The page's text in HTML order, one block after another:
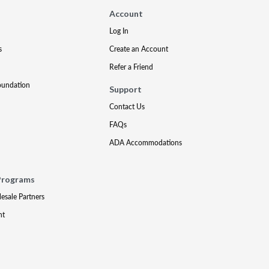
Partners
Account
Log In
Create an Account
Refer a Friend
Support
Contact Us
FAQs
ADA Accommodations